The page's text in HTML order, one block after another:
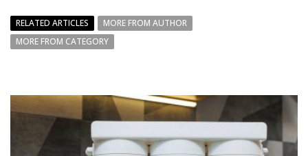
RELATED ARTICLES
MORE FROM AUTHOR
MORE FROM CATEGORY